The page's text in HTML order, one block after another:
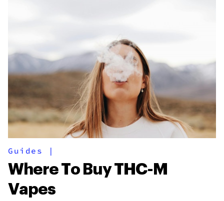
Guides |
Where To Buy THC-M
Vapes